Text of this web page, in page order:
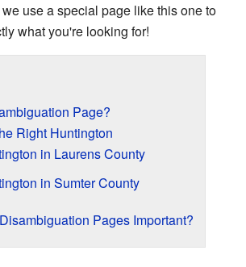
use a special page like this one to
what you're looking for!
Page?
Right Huntington
in Laurens County
in Sumter County
Pages Important?